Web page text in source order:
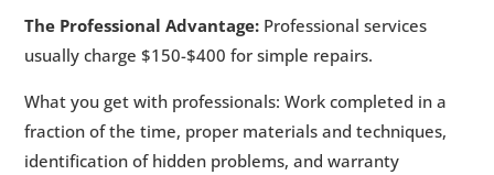
The Professional Advantage: Professional services
usually charge $150-$400 for simple repairs.
What you get with professionals: Work completed in a
fraction of the time, proper materials and techniques,
identification of hidden problems, and warranty